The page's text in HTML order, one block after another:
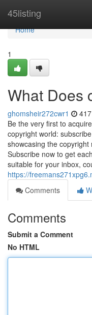
45listing
Home
Home
1
What Does
ghomsheir272cwr1
Be the very first to
copyright world:
showcasing the
Subscribe now to get
suitable for your inbox,
https://
Comments
Comments
Submit a Comment
No HTML